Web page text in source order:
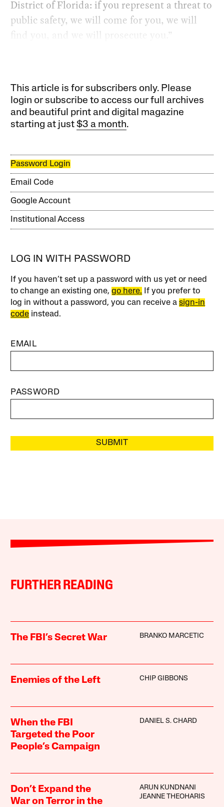
District of Florida: if you represent a threat to
public safety, we will come for you, we will
find you, and we will prosecute you.”
This article is for subscribers only. Please
login or subscribe to access our full archives
and beautiful print and digital magazine
starting at just$3 a month.
Password Login
Email Code
Google Account
Institutional Access
LOG IN WITH PASSWORD
If you haven’t set up a password with us yet or need
to change an existing one,go here. If you prefer to
log in without a password, you can receive asign-in
code instead.
EMAIL
PASSWORD
SUBMIT
FURTHER READING
The FBI’s Secret War BRANKO MARCETIC
Enemies of the Left CHIP GIBBONS
When the FBI
Targeted the Poor
People’s Campaign
DANIEL S. CHARD
Don’t Expand the
War on Terror in the
ARUN KUNDNANI
JEANNE THEOHARIS